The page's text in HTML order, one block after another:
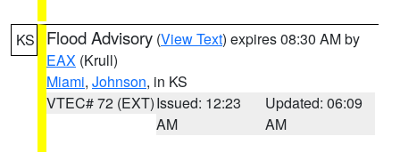
KS Flood Advisory (View Text) expires 08:30 AM by
EAX (Krull)
Miami, Johnson, in KS
VTEC# 72 (EXT)Issued: 12:23
AM
Updated: 06:09
AM